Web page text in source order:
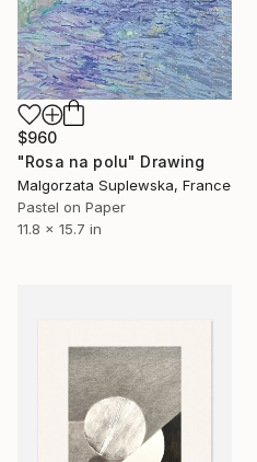
$960
"Rosa na polu" Drawing
Malgorzata Suplewska, France
Pastel on Paper
11.8 x 15.7 in